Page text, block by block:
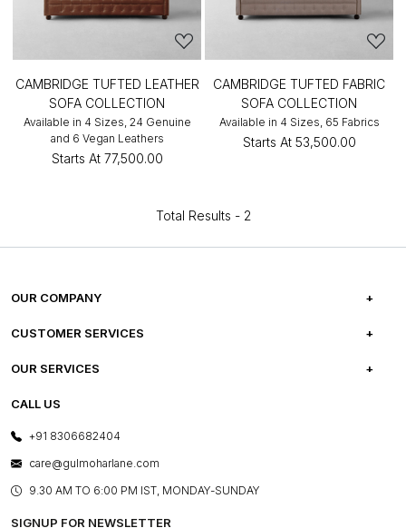
CAMBRIDGE TUFTED LEATHER
SOFA COLLECTION
Available in 4 Sizes, 24 Genuine
and 6 Vegan Leathers
Starts At ₹77,500.00
CAMBRIDGE TUFTED FABRIC
SOFA COLLECTION
Available in 4 Sizes, 65 Fabrics
Starts At ₹53,500.00
Total Results - 2
OUR COMPANY
ABOUT US
PRESS COVERAGE
SHOP THE LOOK
BLOG
OUR BELIEF - SUSTAINIBILITY
CUSTOMER SERVICES
FREQUENTLY ASKED QUESTIONS
OUR SERVICES
E-GIFT CARDS
LAYOUT SERVICES
BESPOKE SERVICES
ASSEMBLY SERVICES
CALL US
+91 8306682404
care@gulmoharlane.com
9.30 AM TO 6:00 PM IST, MONDAY-SUNDAY
SIGNUP FOR NEWSLETTER